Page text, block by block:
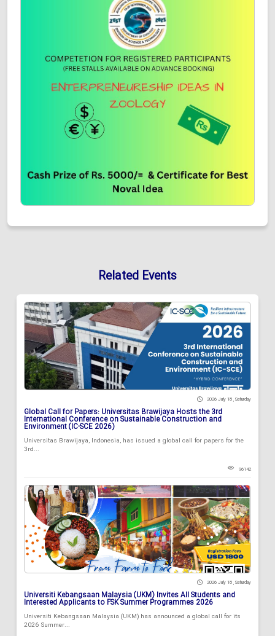
Related Events
2026 July 18 , Saturday
Global Call for Papers: Universitas Brawijaya Hosts the 3rd
International Conference on Sustainable Construction and
Environment (IC-SCE 2026)
Universitas Brawijaya, Indonesia, has issued a global call for papers for the
3rd...
96142
2026 July 18 , Saturday
Universiti Kebangsaan Malaysia (UKM) Invites All Students and
Interested Applicants to FSK Summer Programmes 2026
Universiti Kebangsaan Malaysia (UKM) has announced a global call for its
2026 Summer...